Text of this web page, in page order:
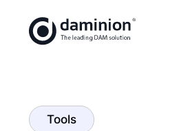
main
Tools